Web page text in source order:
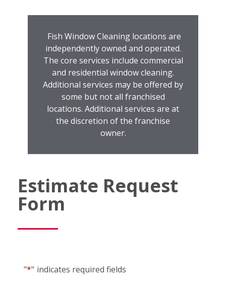
Fish Window Cleaning locations are
independently owned and operated.
The core services include commercial
and residential window cleaning.
Additional services may be offered by
some but not all franchised
locations. Additional services are at
the discretion of the franchise
owner.
Estimate Request
Form
"*" indicates required fields